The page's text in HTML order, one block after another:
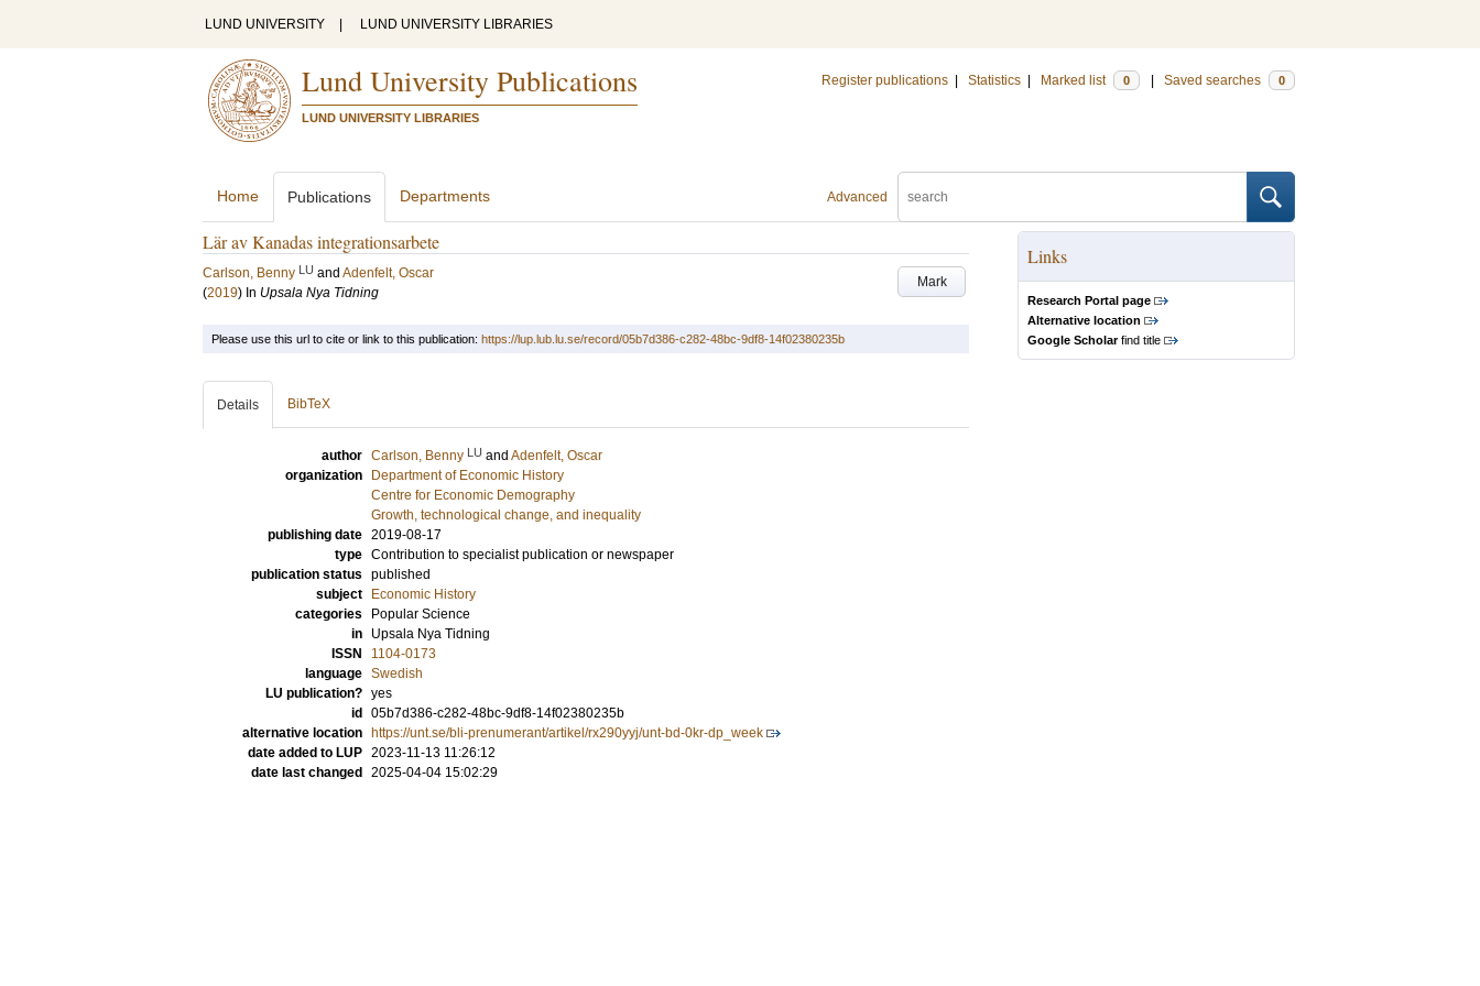
LUND UNIVERSITY LUND UNIVERSITY LIBRARIES
Lund University Publications
LUND UNIVERSITY LIBRARIES
Register publications Statistics Marked list 0 Saved searches 0
Advanced
Home Publications Departments
Lär av Kanadas integrationsarbete
Mark
Carlson, Benny LU and Adenfelt, Oscar
(2019) In Upsala Nya Tidning
Links
Research Portal page
Alternative location
Google Scholarfind title
Please use this url to cite or link to this publication: https://lup.lub.lu.se/record/05b7d386-c282-48bc-9df8-14f02380235b
Details BibTeX
author Carlson, Benny LU and Adenfelt, Oscar
organization
Department of Economic History
Centre for Economic Demography
Growth, technological change, and inequality
publishing date 2019-08-17
type Contribution to specialist publication or newspaper
publication status published
subject
Economic History
categories
Popular Science
in
Upsala Nya Tidning
ISSN
1104-0173
language Swedish
LU publication? yes
id
05b7d386-c282-48bc-9df8-14f02380235b
alternative location
https://unt.se/bli-prenumerant/artikel/rx290yyj/unt-bd-0kr-dp_week
date added to LUP 2023-11-13 11:26:12
date last changed
2025-04-04 15:02:29